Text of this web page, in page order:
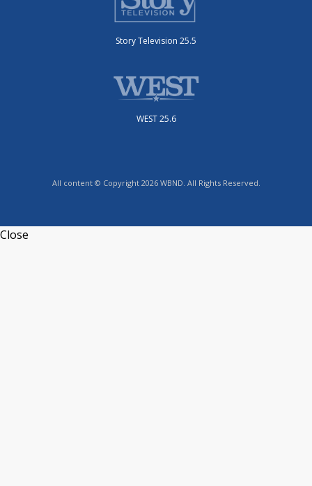
Story Television 25.5
WEST 25.6
All content © Copyright 2026 WBND. All Rights Reserved.
Close